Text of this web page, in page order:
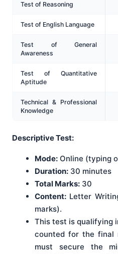
Test of Reasoning
Test of English Language
Test of General
Awareness
Test of Quantitative
Aptitude
Technical & Professional
Knowledge
Descriptive Test:
Mode: Online (typing
Duration: 30 minutes
Total Marks: 30
Content: Letter
marks).
This test is qualifying
counted for the final
must secure the